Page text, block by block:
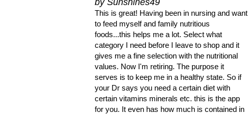
by Sunshines49
This is great! Having been in nursing and want
to feed myself and family nutritious
foods...this helps me a lot. Select what
category I need before I leave to shop and it
gives me a fine selection with the nutritional
values. Now I'm retiring. The purpose it
serves is to keep me in a healthy state. So if
your Dr says you need a certain diet with
certain vitamins minerals etc. this is the app
for you. It even has how much is contained in